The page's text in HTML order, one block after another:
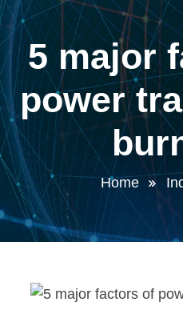
5 major
power
Home